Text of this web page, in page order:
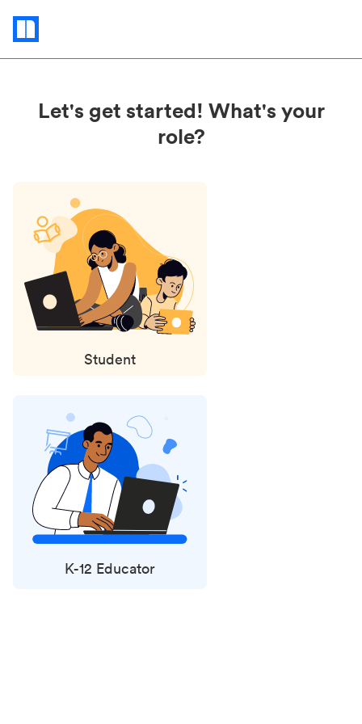
Status
updates
Let's get started! What's your
role?
Student
K-12 Educator